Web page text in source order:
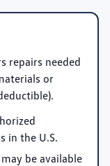
repairs needed
or
in the U.S.
be available